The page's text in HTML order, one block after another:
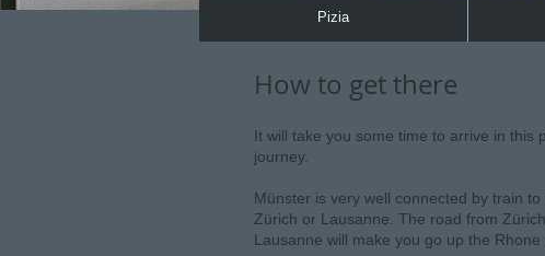
Pizia
How to get there
It will take you some time to arrive in this
journey.
Münster is very well connected by train
Zürich or Lausanne. The road from
Lausanne will make you go up the